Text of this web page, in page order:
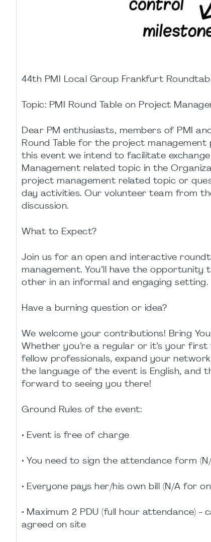
44th PMI Local Group Frankfurt
Topic: PMI Round Table on Project
Dear PM enthusiasts, members of PMI
Round Table for the project
this event we intend to facilitate
Management related topic in the
project management related topic or
day activities. Our volunteer team from
discussion.
What to Expect?
Join us for an open and interactive
management. You’ll have the
other in an informal and engaging setting.
Have a burning question or idea?
We welcome your contributions! Bring
Whether you’re a regular or it’s your
fellow professionals, expand your
the language of the event is English, and
forward to seeing you there!
Ground Rules of the event:
• Event is free of charge
• You need to sign the attendance form
• Everyone pays her/his own bill (N/A for
• Maximum 2 PDU (full hour attendance)
agreed on site